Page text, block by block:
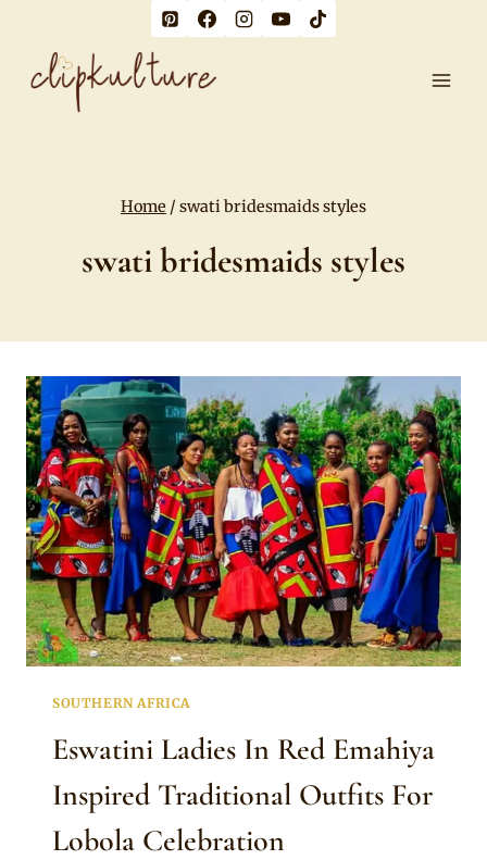
content
Home / swati bridesmaids styles
swati bridesmaids styles
SOUTHERN AFRICA
Eswatini Ladies In Red Emahiya
Inspired Traditional Outfits For
Lobola Celebration